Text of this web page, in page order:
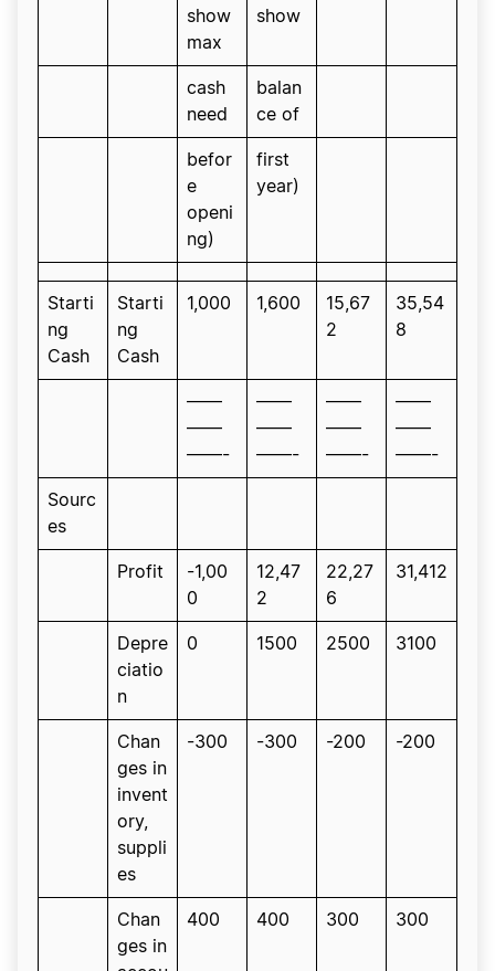
show
max
show
cash
need
balan
ce of
befor
e
openi
ng)
first
year)
Starti
ng
Cash
Starti
ng
Cash
1,000 1,600
15,67
2
35,54
8
——
——
——-
——
——
——-
——
——
——-
——
——
——-
Sourc
es
Profit
-1,00
0
12,47
2
22,27
6
31,412
Depre
ciatio
n
0 1500 2500 3100
Chan
ges in
invent
ory,
suppli
es
-300 -300 -200 -200
Chan
ges in
400 400 300 300